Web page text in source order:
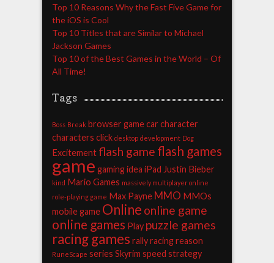
Top 10 Reasons Why the Fast Five Game for
the iOS is Cool
Top 10 Titles that are Similar to Michael
Jackson Games
Top 10 of the Best Games in the World – Of
All Time!
Tags
Boss Break browser game car character
characters click desktop development Dog
Excitement flash game flash games
game gaming idea iPad Justin Bieber
kind Mario Games massively multiplayer online
role-playing game Max Payne MMO MMOs
mobile game Online online game
online games Play puzzle games
racing games rally racing reason
RuneScape series Skyrim speed strategy